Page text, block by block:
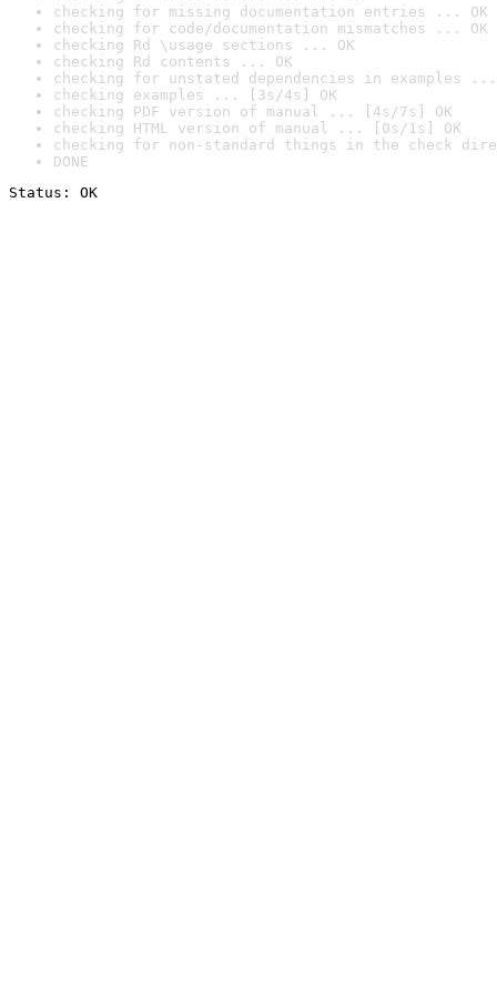
checking for missing documentation entries ... OK
checking for code/documentation mismatches ... OK
checking Rd \usage sections ... OK
checking Rd contents ... OK
checking for unstated dependencies in examples ...
checking examples ... [3s/4s] OK
checking PDF version of manual ... [4s/7s] OK
checking HTML version of manual ... [0s/1s] OK
checking for non-standard things in the check
DONE
Status: OK